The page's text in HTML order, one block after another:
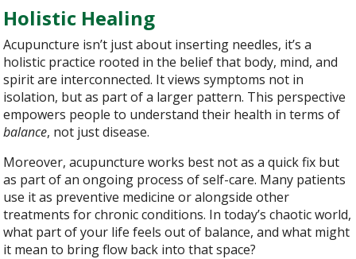
Holistic Healing
Acupuncture isn’t just about inserting needles, it’s a
holistic practice rooted in the belief that body, mind, and
spirit are interconnected. It views symptoms not in
isolation, but as part of a larger pattern. This perspective
empowers people to understand their health in terms of
balance, not just disease.
Moreover, acupuncture works best not as a quick fix but
as part of an ongoing process of self-care. Many patients
use it as preventive medicine or alongside other
treatments for chronic conditions. In today’s chaotic world,
what part of your life feels out of balance, and what might
it mean to bring flow back into that space?